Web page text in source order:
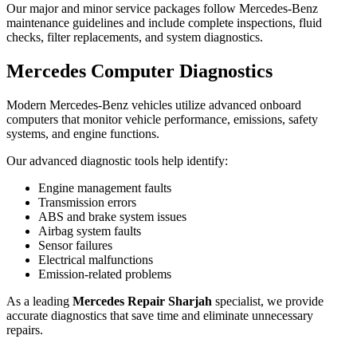
Our major and minor service packages follow Mercedes-Benz
maintenance guidelines and include complete inspections, fluid
checks, filter replacements, and system diagnostics.
Mercedes Computer Diagnostics
Modern Mercedes-Benz vehicles utilize advanced onboard
computers that monitor vehicle performance, emissions, safety
systems, and engine functions.
Our advanced diagnostic tools help identify:
Engine management faults
Transmission errors
ABS and brake system issues
Airbag system faults
Sensor failures
Electrical malfunctions
Emission-related problems
As a leading Mercedes Repair Sharjah specialist, we provide
accurate diagnostics that save time and eliminate unnecessary
repairs.